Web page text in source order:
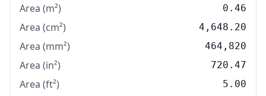
Area (m²) 0.46
Area (cm²) 4,648.20
Area (mm²) 464,820
Area (in²) 720.47
Area (ft²) 5.00